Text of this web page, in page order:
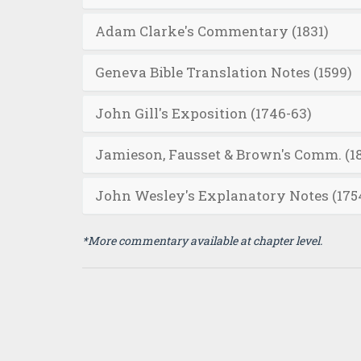
Adam Clarke's Commentary (1831)
Geneva Bible Translation Notes (1599)
John Gill's Exposition (1746-63)
Jamieson, Fausset & Brown's Comm.
John Wesley's Explanatory Notes
*More commentary available at chapter level.